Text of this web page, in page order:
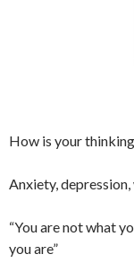
How is your
Anxiety,
“You are not what
you are”